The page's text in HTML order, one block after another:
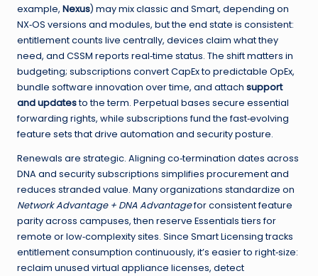
example, Nexus) may mix classic and Smart, depending on
NX‑OS versions and modules, but the end state is consistent:
entitlement counts live centrally, devices claim what they
need, and CSSM reports real‑time status. The shift matters in
budgeting; subscriptions convert CapEx to predictable OpEx,
bundle software innovation over time, and attach support
and updatesto the term. Perpetual bases secure essential
forwarding rights, while subscriptions fund the fast‑evolving
feature sets that drive automation and security posture.
Renewals are strategic. Aligning co‑termination dates across
DNA and security subscriptions simplifies procurement and
reduces stranded value. Many organizations standardize on
Network Advantage + DNA Advantagefor consistent feature
parity across campuses, then reserve Essentials tiers for
remote or low‑complexity sites. Since Smart Licensing tracks
entitlement consumption continuously, it’s easier to right‑size:
reclaim unused virtual appliance licenses, detect